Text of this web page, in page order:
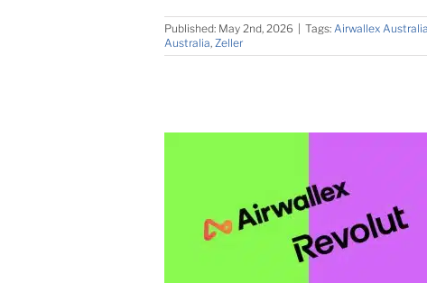
Published: May 2nd, 2026 Tags: Airwallex Australia
Australia, Zeller